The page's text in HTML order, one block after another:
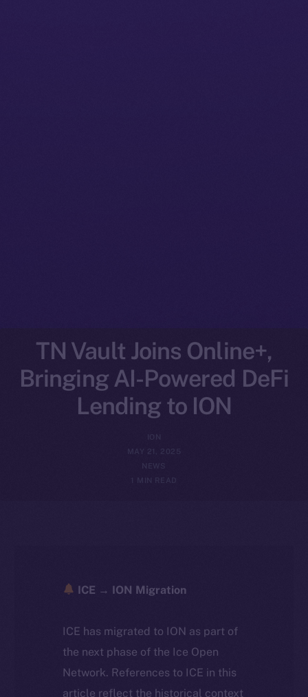
TN Vault Joins Online+,
Bringing AI-Powered DeFi
Lending to ION
MAY 21, 2025
NEWS
ICE → ION Migration
ICE has migrated to ION as part of
the next phase of the Ice Open
Network. References to ICE in this
article reflect the historical context